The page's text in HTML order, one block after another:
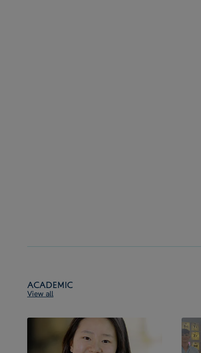
Academic
View all